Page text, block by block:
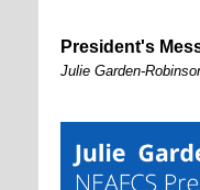
President's
Julie Garden-